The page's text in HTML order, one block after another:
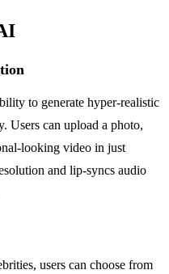
to generate hyper-realistic
Users can upload a photo,
looking video in just
and lip-syncs audio
users can choose from